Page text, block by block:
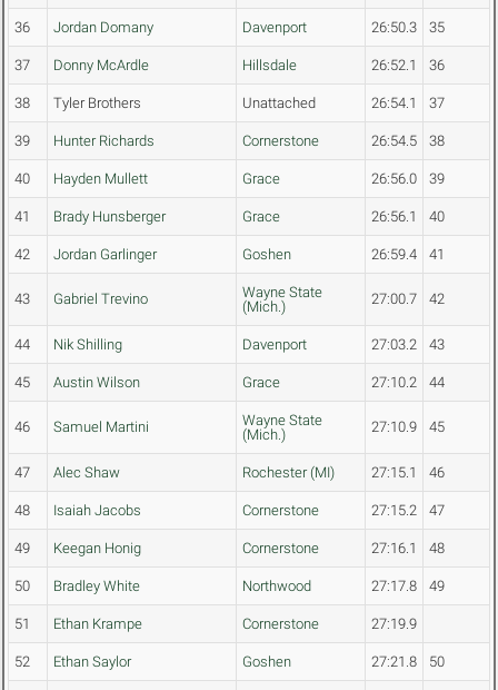
36 Jordan Domany Davenport 26:50.3 35
37 Donny McArdle Hillsdale 26:52.1 36
38 Tyler Brothers Unattached 26:54.1 37
39 Hunter Richards Cornerstone 26:54.5 38
40 Hayden Mullett Grace 26:56.0 39
41 Brady Hunsberger Grace 26:56.1 40
42 Jordan Garlinger Goshen 26:59.4 41
43 Gabriel Trevino
Wayne State
(Mich.)
27:00.7 42
44 Nik Shilling Davenport 27:03.2 43
45 Austin Wilson Grace 27:10.2 44
46 Samuel Martini
Wayne State
(Mich.)
27:10.9 45
47 Alec Shaw Rochester (MI) 27:15.1 46
48 Isaiah Jacobs Cornerstone 27:15.2 47
49 Keegan Honig Cornerstone 27:16.1 48
50 Bradley White Northwood 27:17.8 49
51 Ethan Krampe Cornerstone 27:19.9
52 Ethan Saylor Goshen 27:21.8 50